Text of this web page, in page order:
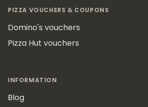
PIZZA VOUCHERS & COUPONS
Domino's vouchers
Pizza Hut vouchers
INFORMATION
Blog